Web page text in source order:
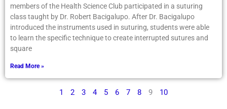
members of the Health Science Club participated in a suturing
class taught by Dr. Robert Bacigalupo. After Dr. Bacigalupo
introduced the instruments used in suturing, students were able
to learn the specific technique to create interrupted sutures and
square
Read More »
1 2 3 4 5 6 7 8 9 10